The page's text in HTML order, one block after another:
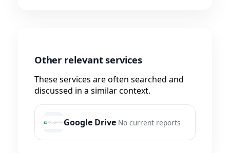
Other relevant services
These services are often searched and
discussed in a similar context.
Google Drive No current reports